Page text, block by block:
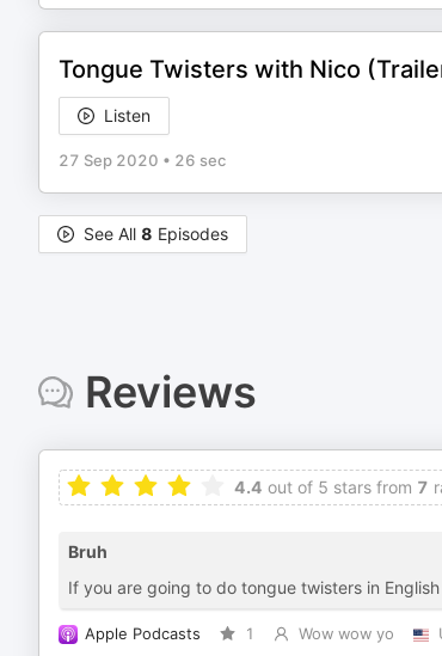
Tongue Twisters with Nico
Listen
27 Sep 2020 • 26 sec
See All 8 Episodes
Reviews
4.4 out of 5 stars from 7
Bruh
If you are going to do tongue twisters in
Apple Podcasts 1 Wow wow yo